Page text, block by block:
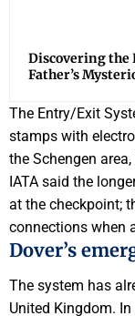
Discovering the
Father’s
The Entry/Exit
stamps with
the Schengen
IATA said the
at the checkpoint;
connections when
Dover’s
The system has
United Kingdom.